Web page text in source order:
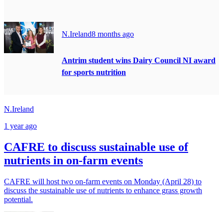
N.Ireland8 months ago
Antrim student wins Dairy Council NI award
for sports nutrition
N.Ireland
1 year ago
CAFRE to discuss sustainable use of
nutrients in on-farm events
CAFRE will host two on-farm events on Monday (April 28) to
discuss the sustainable use of nutrients to enhance grass growth
potential.